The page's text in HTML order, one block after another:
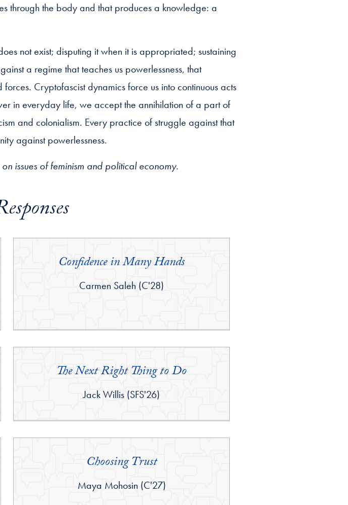
through the body and that produces a knowledge: a
not exist; disputing it when it is appropriated; sustaining
a regime that teaches us powerlessness, that
Cryptofascist dynamics force us into continuous acts
in everyday life, we accept the annihilation of a part of
and colonialism. Every practice of struggle against that
against powerlessness.
issues of feminism and political economy.
Confidence in Many Hands
By:
Carmen Saleh (C'28)
The Next Right Thing to Do
By:
Jack Willis (SFS'26)
Choosing Trust
By:
Maya Mohosin (C'27)